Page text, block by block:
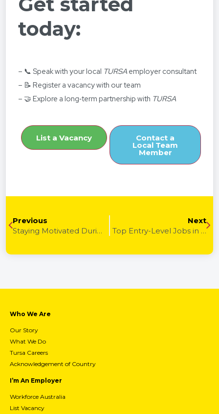
today:
– 📞 Speak with your local TURSA employer consultant
– 📝 Register a vacancy with our team
– 🤝 Explore a long‑term partnership with TURSA
List a Vacancy Contact a
Local Team
Member
Previous
Staying Motivated During a Long Job Search
Next
Top Entry-Level Jobs in 2026
Who We Are
Our Story
What We Do
Tursa Careers
Acknowledgement of Country
I’m An Employer
Workforce Australia
List Vacancy